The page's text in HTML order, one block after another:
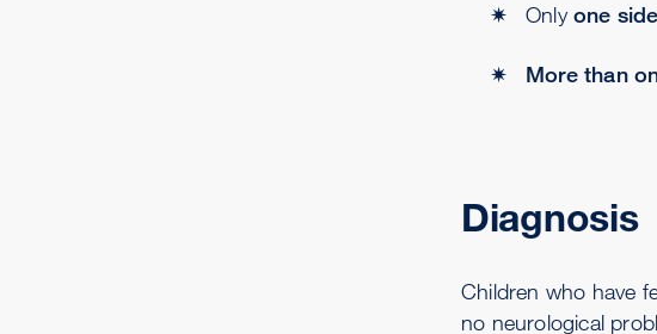
Onlyone
More than
Diagnosis
Children who have
no neurological